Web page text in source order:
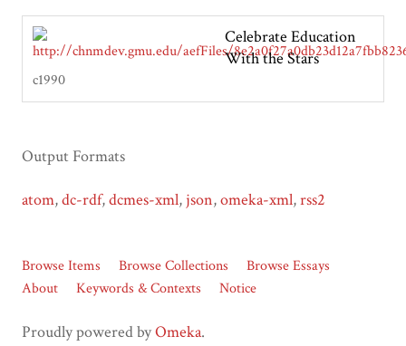
Celebrate Education
With the Stars
c1990
Output Formats
atom,dc-rdf,dcmes-xml, json,omeka-xml,rss2
Browse Items Browse Collections
Browse Essays
About
Keywords & Contexts Notice
Proudly powered byOmeka.